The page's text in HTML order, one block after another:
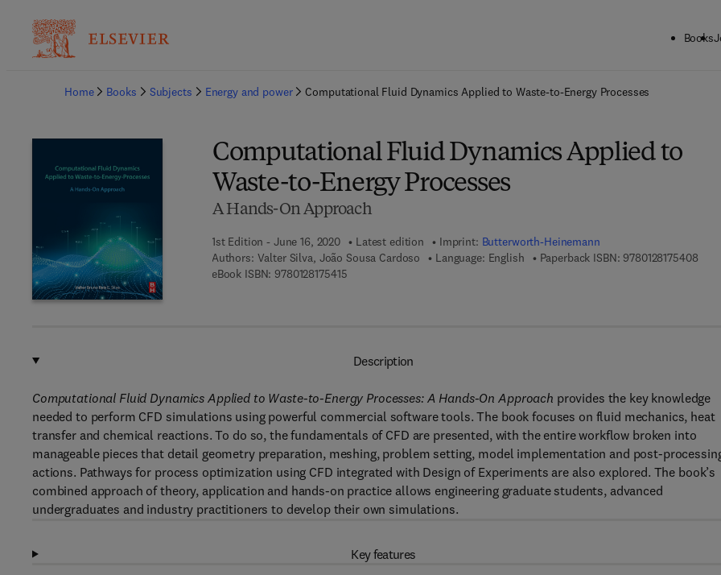
Books
Home
Books Subjects Energy and power Computational Fluid Dynamics Applied to Waste-to-Energy Processes
Computational Fluid Dynamics Applied to
Waste-to-Energy Processes
A Hands-On Approach
1st Edition - June 16, 2020 Latest edition Imprint: Butterworth-Heinemann
Authors: Valter Silva, João Sousa Cardoso Language: English Paperback ISBN: 97801281754089 7
eBook ISBN: 97801281754159 7 8 - 0 - 1 2 - 8 1 7 5 4 1 - 5
Description
Computational Fluid Dynamics Applied to Waste-to-Energy Processes: A Hands-On Approach provides the key knowledge
needed to perform CFD simulations using powerful commercial software tools. The book focuses on fluid mechanics, heat
transfer and chemical reactions. To do so, the fundamentals of CFD are presented, with the entire workflow broken into
manageable pieces that detail geometry preparation, meshing, problem setting, model implementation and post-
actions. Pathways for process optimization using CFD integrated with Design of Experiments are also explored. The book’s
combined approach of theory, application and hands-on practice allows engineering graduate students, advanced
undergraduates and industry practitioners to develop their own simulations.
Key features